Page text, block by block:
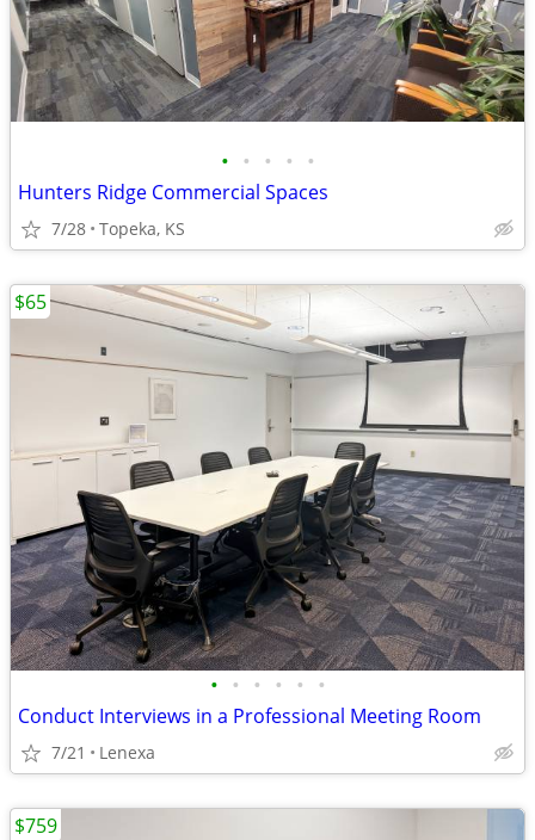
• • • • •
Hunters Ridge Commercial Spaces
7/28 Topeka, KS
• • • • • •
Conduct Interviews in a Professional Meeting Room
7/21 Lenexa
$65
$759